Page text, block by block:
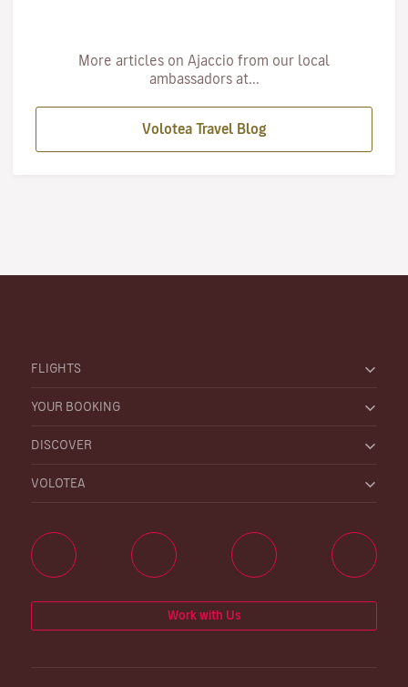
More articles on Ajaccio from our local
ambassadors at...
Volotea Travel Blog
FLIGHTS
YOUR BOOKING
DISCOVER
VOLOTEA
Work with Us